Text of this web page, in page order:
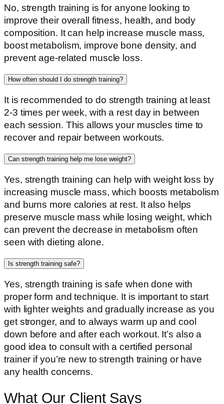
No, strength training is for anyone looking to
improve their overall fitness, health, and body
composition. It can help increase muscle mass,
boost metabolism, improve bone density, and
prevent age-related muscle loss.
How often should I do strength training?
It is recommended to do strength training at least
2-3 times per week, with a rest day in between
each session. This allows your muscles time to
recover and repair between workouts.
Can strength training help me lose weight?
Yes, strength training can help with weight loss by
increasing muscle mass, which boosts metabolism
and burns more calories at rest. It also helps
preserve muscle mass while losing weight, which
can prevent the decrease in metabolism often
seen with dieting alone.
Is strength training safe?
Yes, strength training is safe when done with
proper form and technique. It is important to start
with lighter weights and gradually increase as you
get stronger, and to always warm up and cool
down before and after each workout. It’s also a
good idea to consult with a certified personal
trainer if you’re new to strength training or have
any health concerns.
What Our Client Says